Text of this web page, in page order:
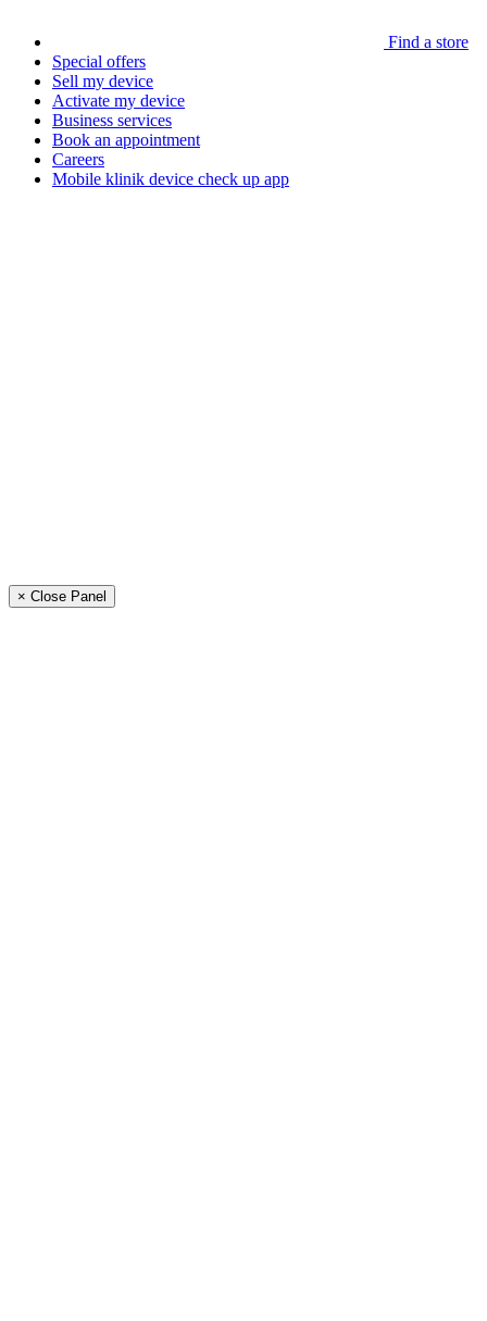
Find a store
Special offers
Sell my device
Activate my device
Business services
Book an appointment
Careers
Mobile klinik device check up app
× Close Panel